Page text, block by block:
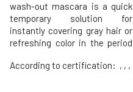
wash-out mascara is a quick
temporary solution for
instantly covering gray hair or
refreshing color in the period
The use is very easy and the
According to certification: , , ,